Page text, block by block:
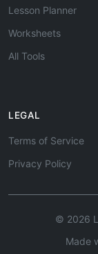
Lesson Planner
Worksheets
All Tools
LEGAL
Terms of Service
Privacy Policy
© 2026
Made